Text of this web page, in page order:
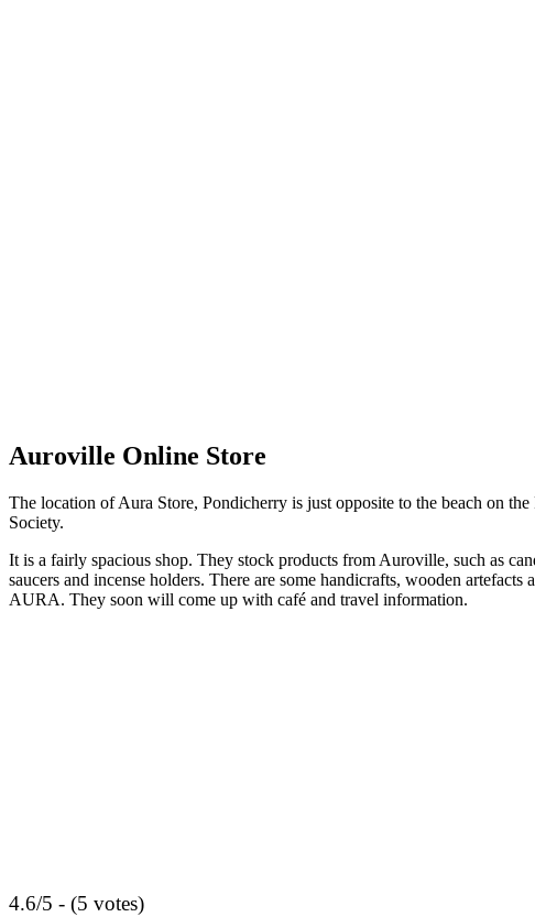
Auroville Online Store
The location of Aura Store, Pondicherry is just opposite to the beach on
Society.
It is a fairly spacious shop. They stock products from Auroville, such as
saucers and incense holders. There are some handicrafts, wooden
AURA. They soon will come up with café and travel information.
4.6/5 - (5 votes)